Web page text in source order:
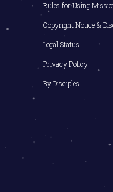
Rules for Using
Copyright Notice &
Legal Status
Privacy Policy
By Disciples